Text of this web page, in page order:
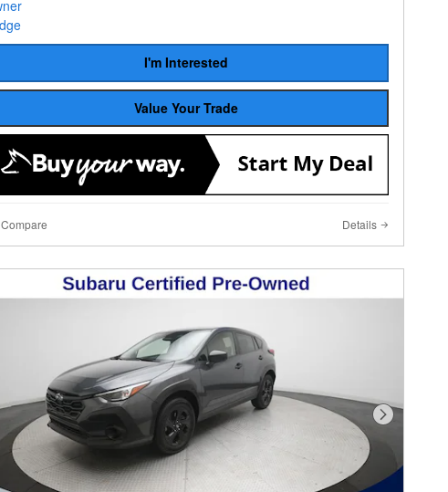
I'm Interested
Value Your Trade
Compare Details
Next Photo